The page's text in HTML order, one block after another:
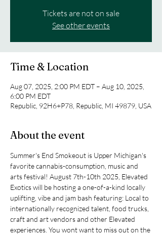
Tickets are not on sale
See other events
Time & Location
Aug 07, 2025, 2:00 PM EDT – Aug 10, 2025,
6:00 PM EDT
Republic, 92H6+P78, Republic, MI 49879, USA
About the event
Summer's End Smokeout is Upper Michigan's
favorite cannabis-consumption, music and
arts festival! August 7th-10th 2025, Elevated
Exotics will be hosting a one-of-a-kind locally
uplifting, vibe and jam bash featuring: Local to
internationally recognized talent, food trucks,
craft and art vendors and other Elevated
experiences. You wont want to miss out on the